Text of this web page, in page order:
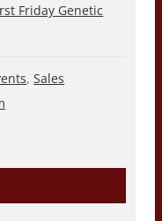
Friday Genetic
,Sales